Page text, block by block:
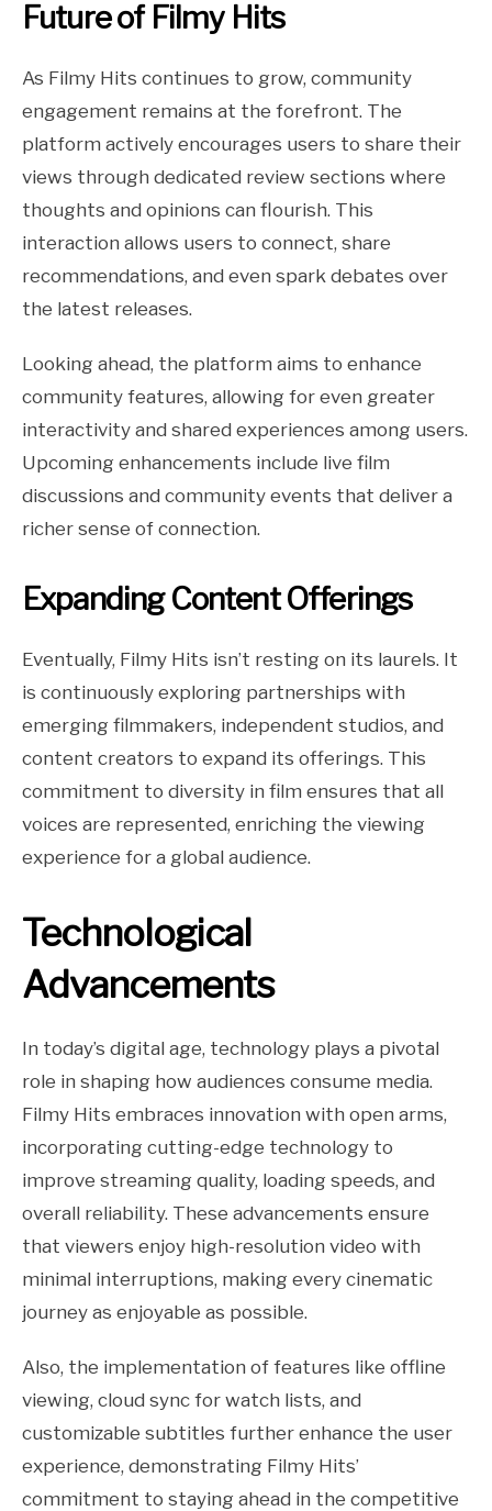
Future of Filmy Hits
As Filmy Hits continues to grow, community
engagement remains at the forefront. The
platform actively encourages users to share their
views through dedicated review sections where
thoughts and opinions can flourish. This
interaction allows users to connect, share
recommendations, and even spark debates over
the latest releases.
Looking ahead, the platform aims to enhance
community features, allowing for even greater
interactivity and shared experiences among users.
Upcoming enhancements include live film
discussions and community events that deliver a
richer sense of connection.
Expanding Content Offerings
Eventually, Filmy Hits isn’t resting on its laurels. It
is continuously exploring partnerships with
emerging filmmakers, independent studios, and
content creators to expand its offerings. This
commitment to diversity in film ensures that all
voices are represented, enriching the viewing
experience for a global audience.
Technological
Advancements
In today’s digital age, technology plays a pivotal
role in shaping how audiences consume media.
Filmy Hits embraces innovation with open arms,
incorporating cutting-edge technology to
improve streaming quality, loading speeds, and
overall reliability. These advancements ensure
that viewers enjoy high-resolution video with
minimal interruptions, making every cinematic
journey as enjoyable as possible.
Also, the implementation of features like offline
viewing, cloud sync for watch lists, and
customizable subtitles further enhance the user
experience, demonstrating Filmy Hits’
commitment to staying ahead in the competitive